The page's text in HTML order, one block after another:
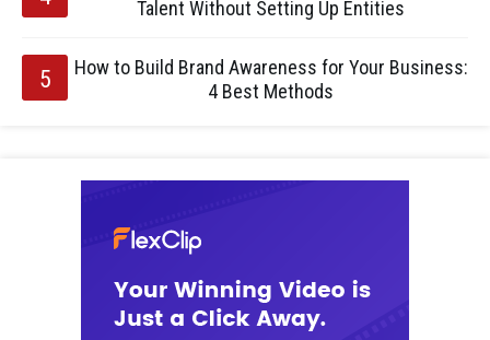
Talent Without Setting Up Entities
How to Build Brand Awareness for Your Business:
4 Best Methods